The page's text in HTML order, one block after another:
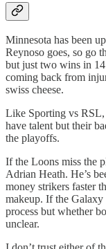
Minnesota has been
Reynoso goes, so go
but just two wins in
coming back from
swiss cheese.
Like Sporting vs RSL,
have talent but their
the playoffs.
If the Loons miss the
Adrian Heath. He’s
money strikers faster
makeup. If the Galaxy
process but whether
unclear.